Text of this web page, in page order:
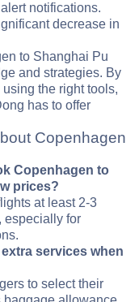
notifications.
decrease in
to Shanghai Pu
and strategies. By
the right tools,
has to offer
Copenhagen
Copenhagen to
prices?
at least 2-3
especially for
services when
to select their